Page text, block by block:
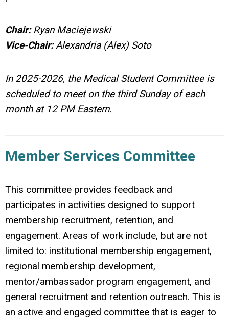
Chair:Ryan Maciejewski
Vice-Chair:Alexandria (Alex) Soto
In 2025-2026, the Medical Student Committee is
scheduled to meet on the third Sunday of each
month at 12 PM Eastern.
Member Services Committee
This committee provides feedback and
participates in activities designed to support
membership recruitment, retention, and
engagement. Areas of work include, but are not
limited to: institutional membership engagement,
regional membership development,
mentor/ambassador program engagement, and
general recruitment and retention outreach. This is
an active and engaged committee that is eager to